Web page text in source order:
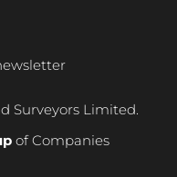
Surveyors Limited.
of Companies